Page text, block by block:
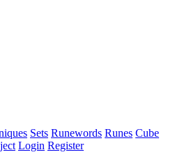
Sets Runewords Runes Cube
Login Register